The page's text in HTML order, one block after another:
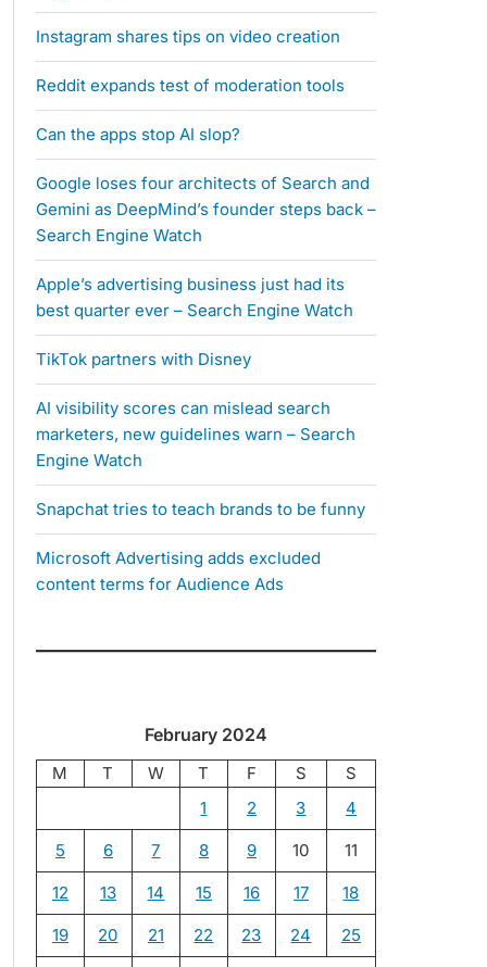
Instagram shares tips on video creation
Reddit expands test of moderation tools
Can the apps stop AI slop?
Google loses four architects of Search and
Gemini as DeepMind’s founder steps back –
Search Engine Watch
Apple’s advertising business just had its
best quarter ever – Search Engine Watch
TikTok partners with Disney
AI visibility scores can mislead search
marketers, new guidelines warn – Search
Engine Watch
Snapchat tries to teach brands to be funny
Microsoft Advertising adds excluded
content terms for Audience Ads
February 2024
M T W T F S
S
1
2 3 4
5 6 7 8 9 10 11
12 13 14 15 16 17 18
19 20 21 22 23 24 25